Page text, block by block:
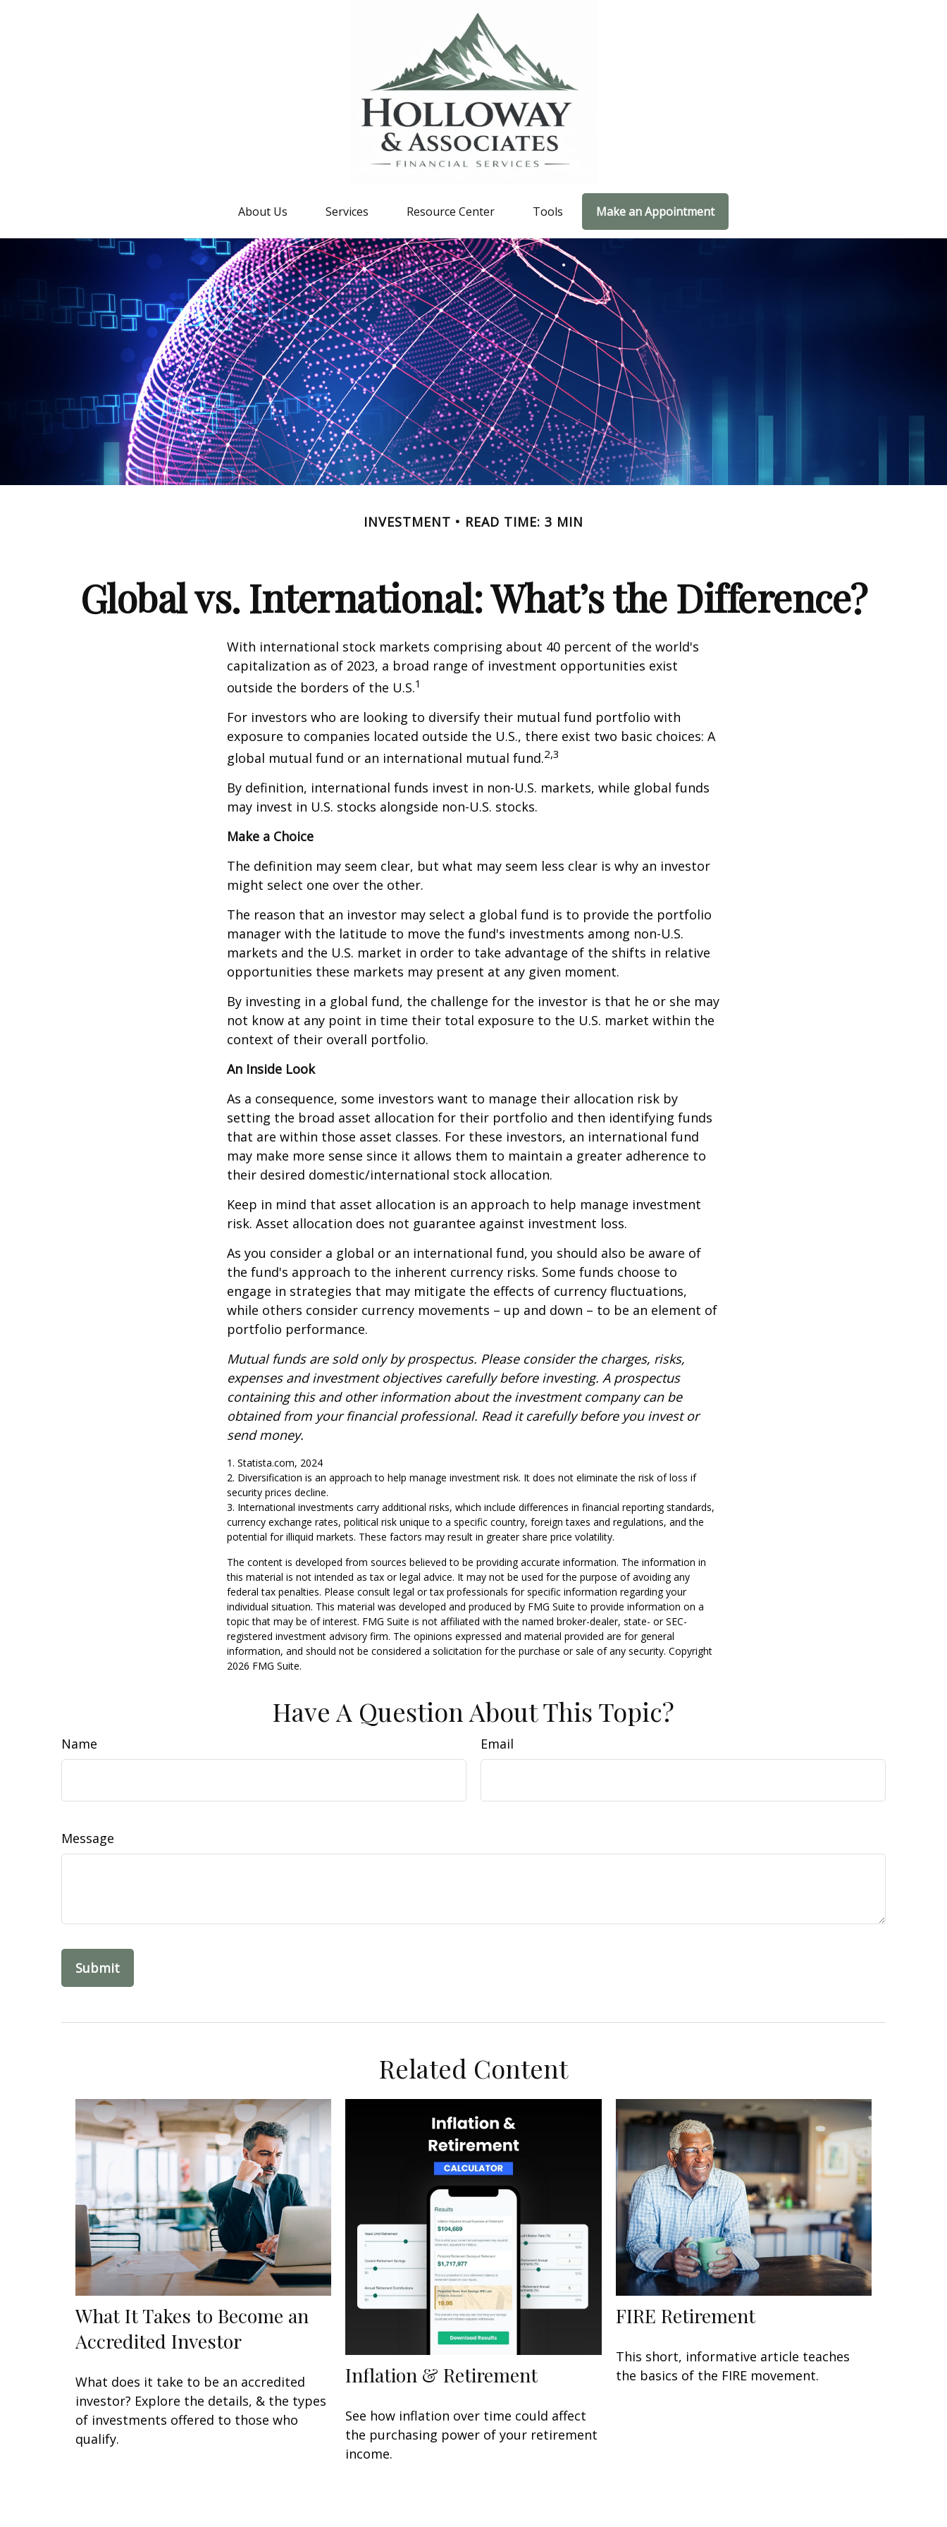
About Us Services Resource Center Tools Make an Appointment
INVESTMENT READ TIME: 3 MIN
Global vs. International: What’s the Difference?
With international stock markets comprising about 40 percent of the world's
capitalization as of 2023, a broad range of investment opportunities exist
outside the borders of the U.S.1
For investors who are looking to diversify their mutual fund portfolio with
exposure to companies located outside the U.S., there exist two basic choices: A
global mutual fund or an international mutual fund.2,3
By definition, international funds invest in non-U.S. markets, while global funds
may invest in U.S. stocks alongside non-U.S. stocks.
Make a Choice
The definition may seem clear, but what may seem less clear is why an investor
might select one over the other.
The reason that an investor may select a global fund is to provide the portfolio
manager with the latitude to move the fund's investments among non-U.S.
markets and the U.S. market in order to take advantage of the shifts in relative
opportunities these markets may present at any given moment.
By investing in a global fund, the challenge for the investor is that he or she may
not know at any point in time their total exposure to the U.S. market within the
context of their overall portfolio.
An Inside Look
As a consequence, some investors want to manage their allocation risk by
setting the broad asset allocation for their portfolio and then identifying funds
that are within those asset classes. For these investors, an international fund
may make more sense since it allows them to maintain a greater adherence to
their desired domestic/international stock allocation.
Keep in mind that asset allocation is an approach to help manage investment
risk. Asset allocation does not guarantee against investment loss.
As you consider a global or an international fund, you should also be aware of
the fund's approach to the inherent currency risks. Some funds choose to
engage in strategies that may mitigate the effects of currency fluctuations,
while others consider currency movements – up and down – to be an element of
portfolio performance.
Mutual funds are sold only by prospectus. Please consider the charges, risks,
expenses and investment objectives carefully before investing. A prospectus
containing this and other information about the investment company can be
obtained from your financial professional. Read it carefully before you invest or
send money.
1. Statista.com, 2024
2. Diversification is an approach to help manage investment risk. It does not eliminate the risk of loss if
security prices decline.
3. International investments carry additional risks, which include differences in financial reporting standards,
currency exchange rates, political risk unique to a specific country, foreign taxes and regulations, and the
potential for illiquid markets. These factors may result in greater share price volatility.
The content is developed from sources believed to be providing accurate information. The information in
this material is not intended as tax or legal advice. It may not be used for the purpose of avoiding any
federal tax penalties. Please consult legal or tax professionals for specific information regarding your
individual situation. This material was developed and produced by FMG Suite to provide information on a
topic that may be of interest. FMG Suite is not affiliated with the named broker-dealer, state- or SEC-
registered investment advisory firm. The opinions expressed and material provided are for general
information, and should not be considered a solicitation for the purchase or sale of any security. Copyright
2026 FMG Suite.
Have A Question About This Topic?
Name Email
Message
Related Content
What It Takes to Become an
Accredited Investor
What does it take to be an accredited
investor? Explore the details, & the types
of investments offered to those who
qualify.
Inflation & Retirement
See how inflation over time could affect
the purchasing power of your retirement
income.
FIRE Retirement
This short, informative article teaches
the basics of the FIRE movement.